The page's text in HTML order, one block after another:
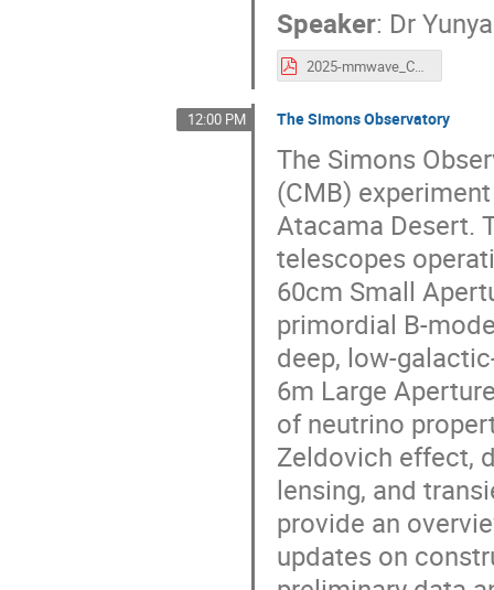
Speaker: Dr
2025-mmwave_CLASS_YL.pdf
12:00 PM The Simons Observatory
The Simons
(CMB)
Atacama Desert.
telescopes
60cm Small
primordial B-
deep, low-
6m Large
of neutrino
Zeldovich effect,
lensing, and
provide an
updates on